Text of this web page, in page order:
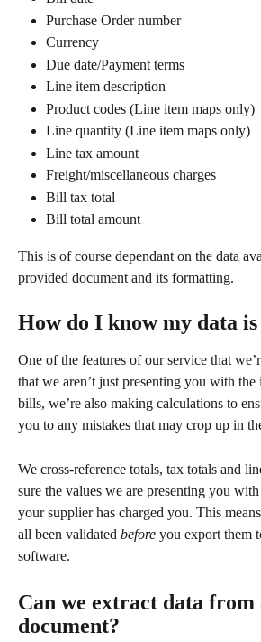
Purchase Order number
Currency
Due date/Payment terms
Line item description
Product codes (Line item maps only)
Line quantity (Line item maps only)
Line tax amount
Freight/miscellaneous charges
Bill tax total
Bill total amount
This is of course dependant on the data
provided document and its formatting.
How do I know my data
One of the features of our service that
that we aren’t just presenting you with
bills, we’re also making calculations to
you to any mistakes that may crop up in
We cross-reference totals, tax totals and
sure the values we are presenting you
your supplier has charged you. This
all been validated before you export them
software.
Can we extract data from
document?